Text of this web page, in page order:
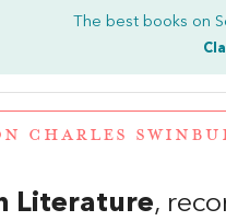
The best books on
CHARLES
Literature,